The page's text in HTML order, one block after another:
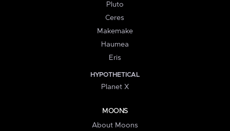
Pluto
Ceres
Makemake
Haumea
Eris
HYPOTHETICAL
Planet X
MOONS
About Moons